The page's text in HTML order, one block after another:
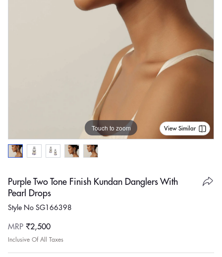
Touch to zoom View Similar
Purple Two Tone Finish Kundan Danglers With
Pearl Drops
Style No SG166398
Regular
price
MRP ₹2,500
Inclusive Of All Taxes